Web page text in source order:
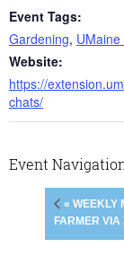
Event Tags:
Gardening,
Website:
https://
chats/
Event
« WEEKLY
FARMER VIA